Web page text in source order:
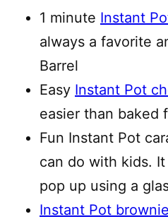
1 minute Instant
always a favorite
Barrel
Easy Instant Pot
easier than baked
Fun Instant Pot
can do with kids.
pop up using a
Instant Pot